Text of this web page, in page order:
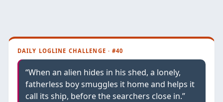
DAILY LOGLINE CHALLENGE · #40
“When an alien hides in his shed, a lonely,
fatherless boy smuggles it home and helps it
call its ship, before the searchers close in.”